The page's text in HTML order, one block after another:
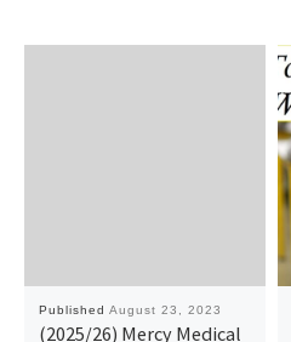
Published August 23, 2023
(2025/26) Mercy Medical